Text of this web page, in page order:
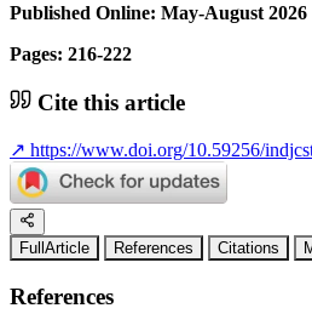
Published Online: May-August 2026
Pages: 216-222
Cite this article
↗ https://www.doi.org/10.59256/
FullArticle References Citations
References